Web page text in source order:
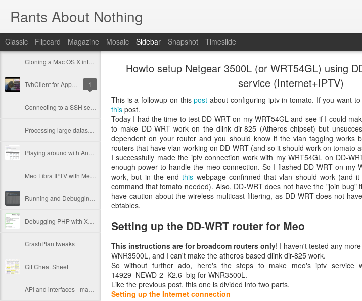
Rants About Nothing
Classic Flipcard Magazine Mosaic Sidebar Snapshot Timeslide
1
CrashPlan tweaks
Git Cheat Sheet
Howto setup Netgear 3500L (or WRT54GL) using
service (Internet+IPTV)
This is a followup on thispost about configuring iptv in tomato. If you want
this post.
Today I had the time to test DD-WRT on my WRT54GL and see if I could
to make DD-WRT work on the dlink dir-825 (Atheros chipset) but
dependent on your router and you should know if the vlan tagging works
routers that have vlan working on DD-WRT (and so it should work on tomato
I successfully made the iptv connection work with my WRT54GL on DD-
enough power to handle the meo connection. So I flashed DD-WRT on my
work, but in the endthis webpage confirmed that vlan should work (and
command that tomato needed). Also, DD-WRT does not have the "join bug"
have caution about the wireless multicast filtering, as DD-WRT does not
ebtables.
Setting up the DD-WRT router for Meo
This instructions are for broadcom routers only! I haven't tested any
WNR3500L, and I can't make the atheros based dlink dir-825 work.
So without further ado, here's the steps to make meo's iptv service
14929_NEWD-2_K2.6_big for WNR3500L.
Like the previous post, this one is divided into two parts.
Setting up the Internet connection